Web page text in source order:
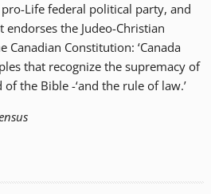
pro-Life federal political party, and
the Judeo-Christian
Canadian Constitution: ‘Canada
that recognize the supremacy of
of the Bible -‘and the rule of law.’